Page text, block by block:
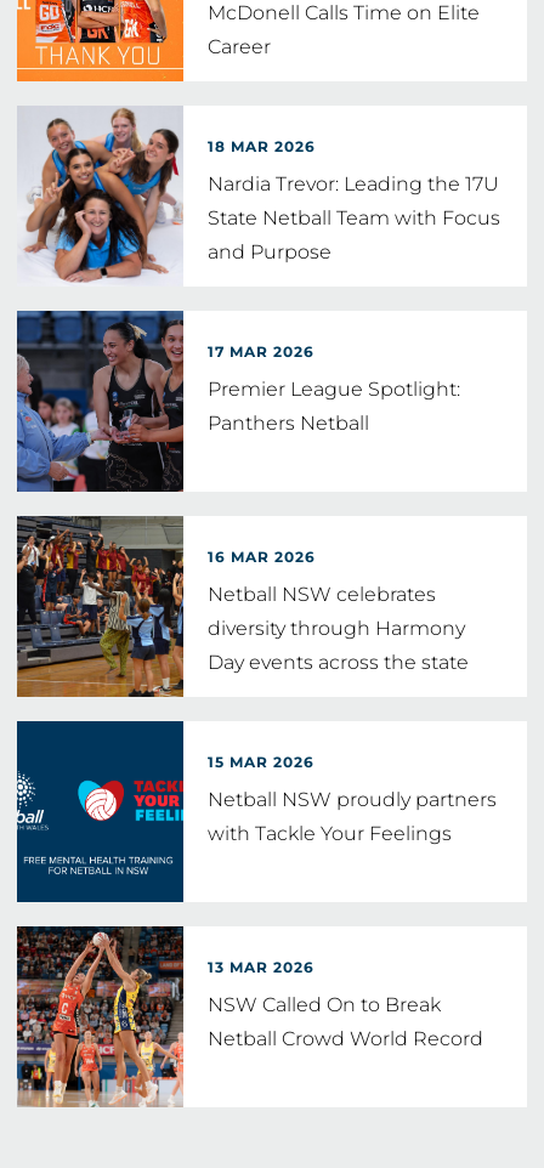
McDonell Calls Time on Elite
Career
18 MAR 2026
Nardia Trevor: Leading the 17U
State Netball Team with Focus
and Purpose
17 MAR 2026
Premier League Spotlight:
Panthers Netball
16 MAR 2026
Netball NSW celebrates
diversity through Harmony
Day events across the state
15 MAR 2026
Netball NSW proudly partners
with Tackle Your Feelings
13 MAR 2026
NSW Called On to Break
Netball Crowd World Record